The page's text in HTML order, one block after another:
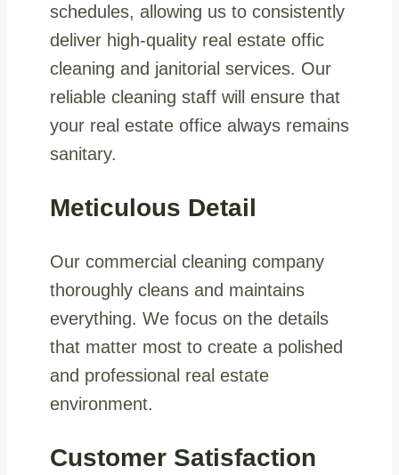
schedules, allowing us to consistently
deliver high-quality real estate offic
cleaning and janitorial services. Our
reliable cleaning staff will ensure that
your real estate office always remains
sanitary.
Meticulous Detail
Our commercial cleaning company
thoroughly cleans and maintains
everything. We focus on the details
that matter most to create a polished
and professional real estate
environment.
Customer Satisfaction